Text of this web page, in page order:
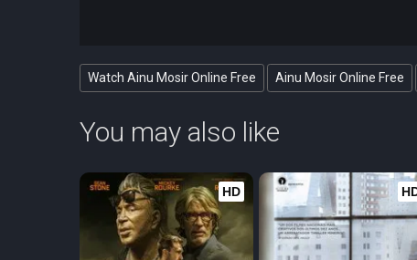
Watch Ainu Mosir Online Free Ainu Mosir Online Free
You may also like
HD